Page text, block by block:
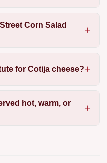
Corn Salad
for Cotija cheese?
hot, warm, or